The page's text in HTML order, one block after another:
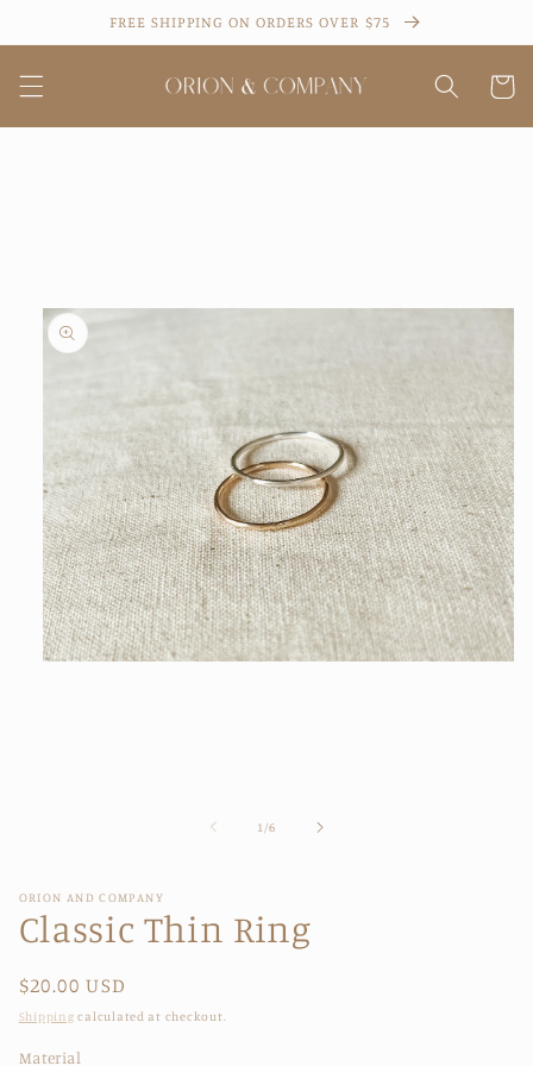
FREE SHIPPING ON ORDERS OVER $75
Cart
1 /of
6
ORION AND COMPANY
Classic Thin Ring
Regular
price
$20.00 USD
Shipping calculated at checkout.
Material